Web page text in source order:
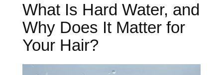
What Is Hard Water, and
Why Does It Matter for
Your Hair?